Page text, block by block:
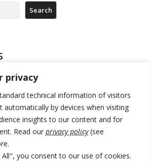
privacy
technical information of visitors
automatically by devices when visiting
insights to our content and for
Read our privacy policy(see
All", you consent to our use of cookies.
Search
deficit increases in SM1
for third time but still no deal for formation of
establish joint venture for
vessels
Serbia Students List would win in elections